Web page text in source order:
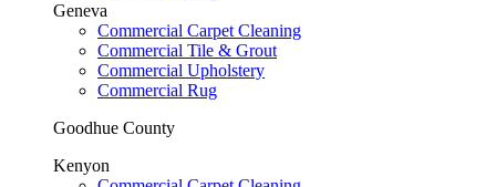
Geneva
Commercial Carpet Cleaning
Commercial Tile & Grout
Commercial Upholstery
Commercial Rug
Goodhue County
Kenyon